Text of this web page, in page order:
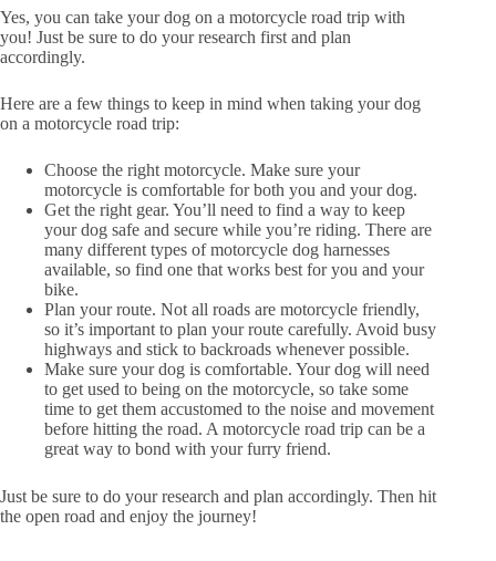
Yes, you can take your dog on a motorcycle road trip with
you! Just be sure to do your research first and plan
accordingly.
Here are a few things to keep in mind when taking your dog
on a motorcycle road trip:
Choose the right motorcycle. Make sure your
motorcycle is comfortable for both you and your dog.
Get the right gear. You’ll need to find a way to keep
your dog safe and secure while you’re riding. There are
many different types of motorcycle dog harnesses
available, so find one that works best for you and your
bike.
Plan your route. Not all roads are motorcycle friendly,
so it’s important to plan your route carefully. Avoid busy
highways and stick to backroads whenever possible.
Make sure your dog is comfortable. Your dog will need
to get used to being on the motorcycle, so take some
time to get them accustomed to the noise and movement
before hitting the road. A motorcycle road trip can be a
great way to bond with your furry friend.
Just be sure to do your research and plan accordingly. Then hit
the open road and enjoy the journey!